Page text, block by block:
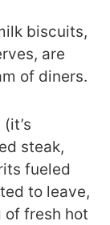
biscuits,
are
of diners.
steak,
fueled
to leave,
of fresh hot